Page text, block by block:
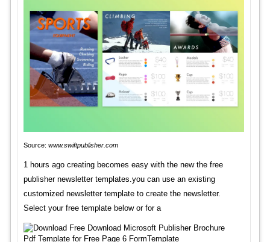
Source: www.swiftpublisher.com
1 hours ago creating becomes easy with the new the free
publisher newsletter templates.you can use an existing
customized newsletter template to create the newsletter.
Select your free template below or for a